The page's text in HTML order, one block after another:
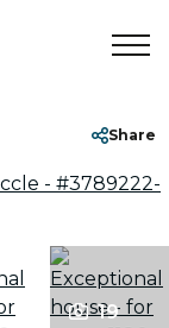
Share
19